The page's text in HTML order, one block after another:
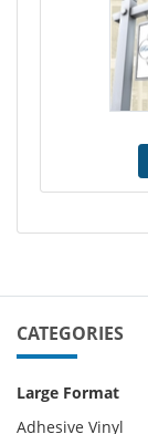
CATEGORIES
Large Format
Adhesive Vinyl